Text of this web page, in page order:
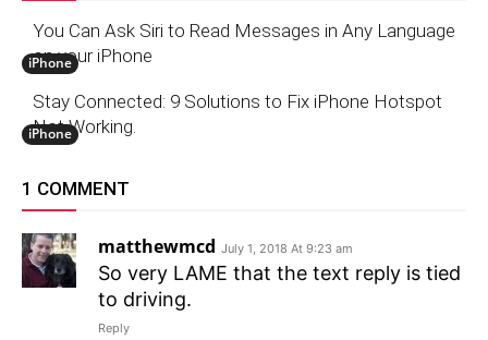
iPhone
You Can Ask Siri to Read Messages in Any Language
on your iPhone
iPhone
Stay Connected: 9 Solutions to Fix iPhone Hotspot
Not Working.
1 COMMENT
matthewmcd July 1, 2018 At 9:23 am
So very LAME that the text reply is tied
to driving.
Reply